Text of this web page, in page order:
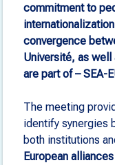
commitment to
convergence
Université, as
are part of – SEA-
The meeting
identify synergies
both institutions
European